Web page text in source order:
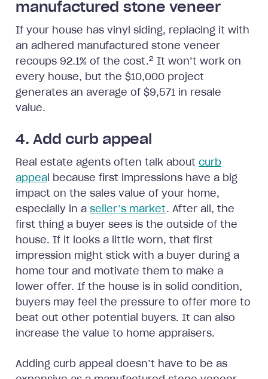
manufactured stone veneer
If your house has vinyl siding, replacing it with
an adhered manufactured stone veneer
recoups 92.1% of the cost.2
It won’t work on
every house, but the $10,000 project
generates an average of $9,571 in resale
value.
4. Add curb appeal
Real estate agents often talk about curb
appea l because first impressions have a big
impact on the sales value of your home,
especially in a seller’s market. After all, the
first thing a buyer sees is the outside of the
house. If it looks a little worn, that first
impression might stick with a buyer during a
home tour and motivate them to make a
lower offer. If the house is in solid condition,
buyers may feel the pressure to offer more to
beat out other potential buyers. It can also
increase the value to home appraisers.
Adding curb appeal doesn’t have to be as